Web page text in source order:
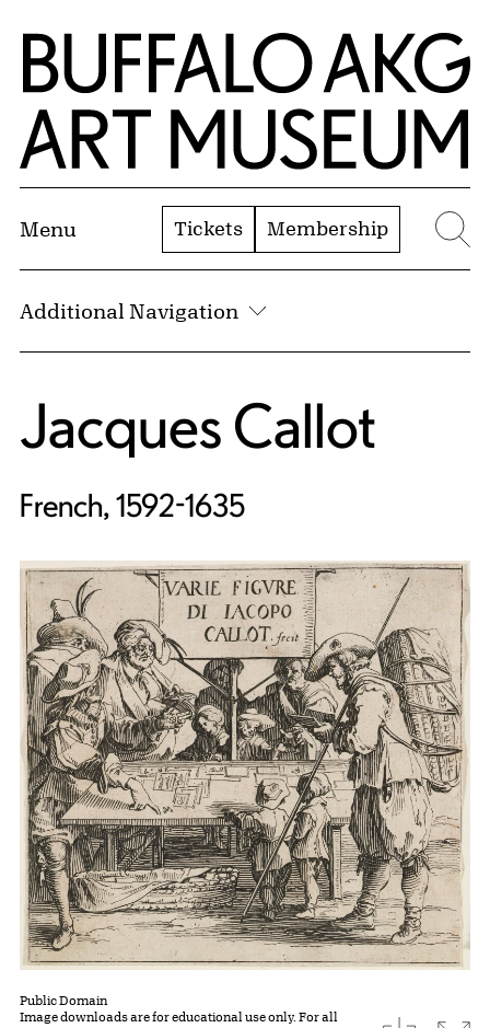
Skip to Main Content
Home | Buffalo AKG Art Museum
Menu Tickets Membership
Additional Navigation
Jacques Callot
French, 1592-1635
Public Domain
Image downloads are for educational use only. For all